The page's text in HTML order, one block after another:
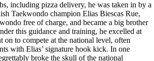
including pizza delivery, he was taken in by a
Taekwondo champion Elias Biescas Rue,
free of charge, and became a big brother
this guidance and training, he excelled at
on to compete at the national level, often
with Elias’ signature hook kick. In one
broke the skull of the national